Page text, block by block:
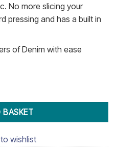
No more slicing your
pressing and has a built in
of Denim with ease
Cutter quantity
wishlist